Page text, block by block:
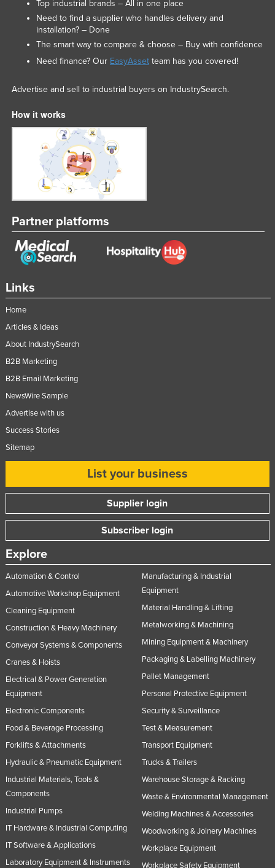
Links
Home
Articles & Ideas
About IndustrySearch
B2B Marketing
B2B Email Marketing
NewsWire Sample
Advertise with us
Success Stories
Sitemap
List your business
Supplier login
Subscriber login
Explore
Automation & Control
Automotive Workshop Equipment
Cleaning Equipment
Construction & Heavy Machinery
Conveyor Systems & Components
Cranes & Hoists
Electrical & Power Generation
Equipment
Electronic Components
Food & Beverage Processing
Forklifts & Attachments
Hydraulic & Pneumatic Equipment
Industrial Materials, Tools &
Components
Industrial Pumps
IT Hardware & Industrial Computing
IT Software & Applications
Laboratory Equipment & Instruments
Manufacturing & Industrial
Equipment
Material Handling & Lifting
Metalworking & Machining
Mining Equipment & Machinery
Packaging & Labelling Machinery
Pallet Management
Personal Protective Equipment
Security & Surveillance
Test & Measurement
Transport Equipment
Trucks & Trailers
Warehouse Storage & Racking
Waste & Environmental Management
Welding Machines & Accessories
Woodworking & Joinery Machines
Workplace Equipment
Workplace Safety Equipment
Top industrial brands – All in one place
Need to find a supplier who handles delivery and
installation? – Done
The smart way to compare & choose – Buy with confidence
Need finance? Our EasyAssetteam has you covered!
Advertise and sell to industrial buyers on IndustrySearch.
How it works
Partner platforms